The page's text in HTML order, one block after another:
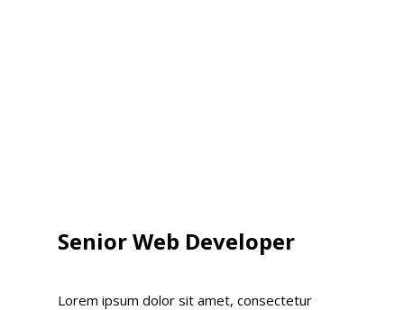
Senior Web Developer
Lorem ipsum dolor sit amet, consectetur